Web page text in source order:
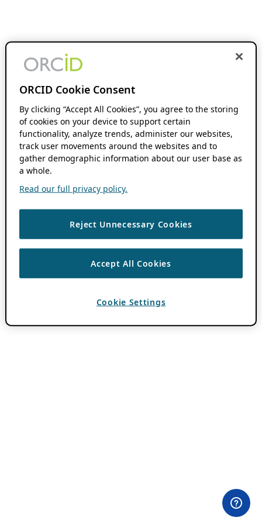
ORCID Cookie Consent
By clicking “Accept All Cookies”, you agree to the storing
of cookies on your device to support certain
functionality, analyze trends, administer our websites,
track user movements around the websites and to
gather demographic information about our user base as
a whole.
Read our full privacy policy.
Reject Unnecessary Cookies
Accept All Cookies
Cookie Settings